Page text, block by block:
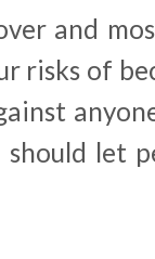
and
risks of
let